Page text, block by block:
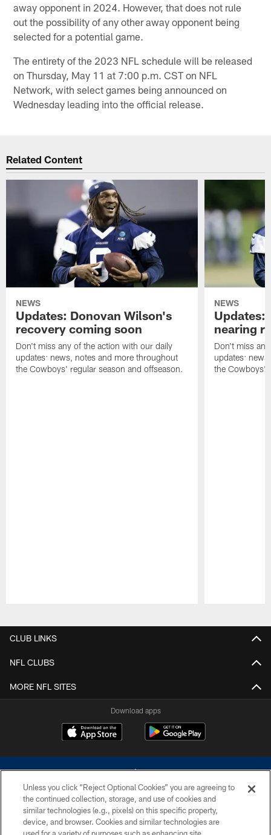
away opponent in 2024. However, that does not rule
out the possibility of any other away opponent being
selected for a potential game.
The entirety of the 2023 NFL schedule will be released
on Thursday, May 11 at 7:00 p.m. CST on NFL
Network, with select games being announced on
Wednesday leading into the official release.
Related Content
NEWS
Updates: Donovan Wilson's
recovery coming soon
Don't miss any of the action with our daily
updates: news, notes and more throughout
the Cowboys' regular season and offseason.
NEWS
Updates:
nearing
Don't miss
updates:
the Cowboys'
CLUB LINKS
NFL CLUBS
MORE NFL SITES
Download apps
©2026 Dallas Cowboys. All rights reserved. Do not duplicate in any form
without permission of the Dallas Cowboys. The Dallas Cowboys
Unless you click “Reject Optional Cookies” you are agreeing to
the continued collection, storage, and use of cookies and
similar technologies (e.g., pixels) on this specific property,
device, and browser. Cookies and similar technologies are